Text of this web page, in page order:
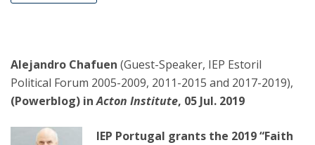
Alejandro Chafuen (Guest-Speaker, IEP Estoril
Political Forum 2005-2009, 2011-2015 and 2017-2019),
(Powerblog) inActon Institute, 05 Jul. 2019
IEP Portugal grants the 2019 “Faith